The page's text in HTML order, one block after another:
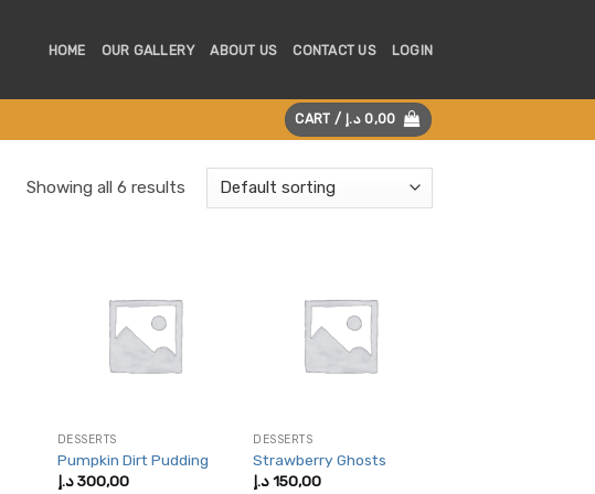
HOME OUR GALLERY ABOUT US CONTACT US LOGIN
CART / 0,00 د.إ
Showing all 6 results
DESSERTS
Pumpkin Dirt Pudding
300,00 د.إ
DESSERTS
Strawberry Ghosts
150,00 د.إ